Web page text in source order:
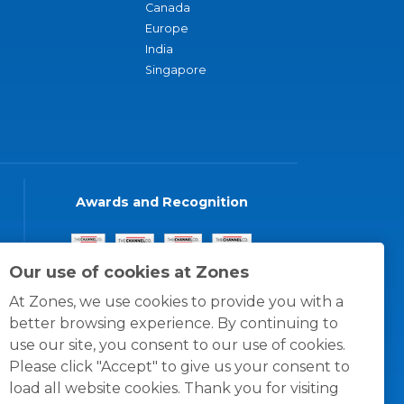
Our use of cookies at Zones
At Zones, we use cookies to provide you with a
better browsing experience. By continuing to
use our site, you consent to our use of cookies.
Please click "Accept" to give us your consent to
load all website cookies. Thank you for visiting
Canada
Europe
India
Singapore
Awards and Recognition